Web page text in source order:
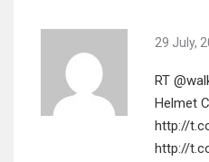
29 July,
RT
Helmet
http://
http://